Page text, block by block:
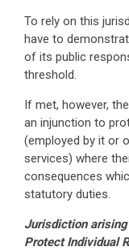
To rely on this
have to
of its public
threshold.
If met, however,
an injunction to
(employed by it or
services) where
consequences
statutory duties.
Jurisdiction
Protect Individual